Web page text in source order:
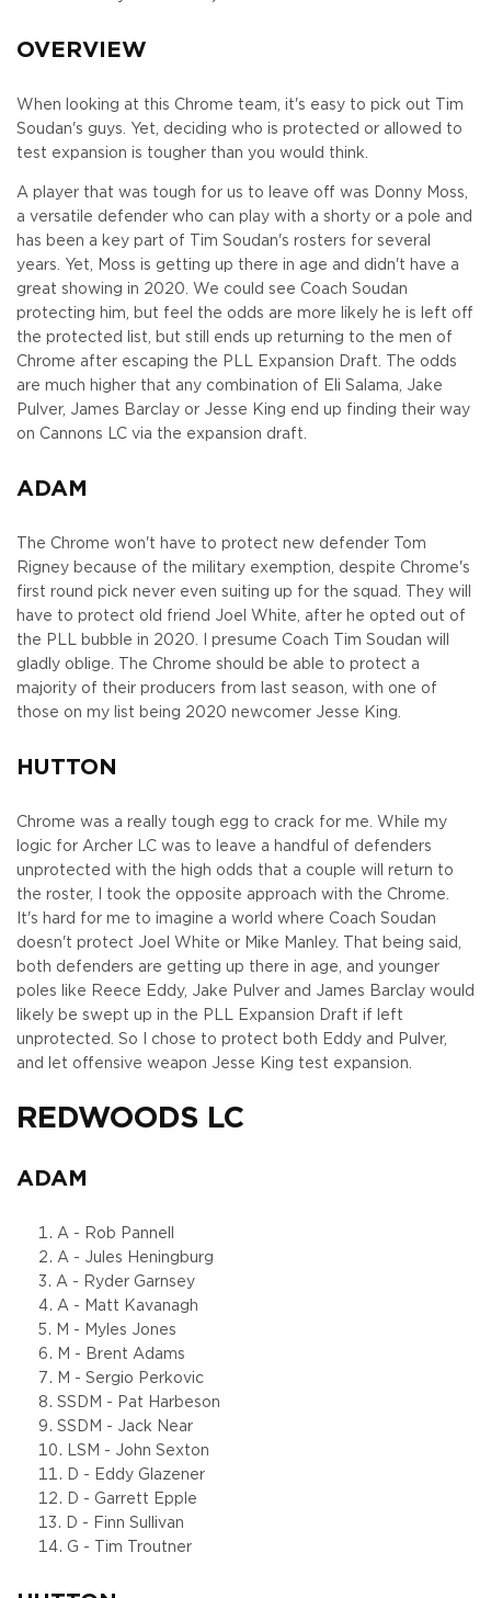
OVERVIEW
When looking at this Chrome team, it's easy to pick out Tim
Soudan's guys. Yet, deciding who is protected or allowed to
test expansion is tougher than you would think.
A player that was tough for us to leave off was Donny Moss,
a versatile defender who can play with a shorty or a pole and
has been a key part of Tim Soudan's rosters for several
years. Yet, Moss is getting up there in age and didn't have a
great showing in 2020. We could see Coach Soudan
protecting him, but feel the odds are more likely he is left off
the protected list, but still ends up returning to the men of
Chrome after escaping the PLL Expansion Draft. The odds
are much higher that any combination of Eli Salama, Jake
Pulver, James Barclay or Jesse King end up finding their way
on Cannons LC via the expansion draft.
ADAM
The Chrome won't have to protect new defender Tom
Rigney because of the military exemption, despite Chrome's
first round pick never even suiting up for the squad. They will
have to protect old friend Joel White, after he opted out of
the PLL bubble in 2020. I presume Coach Tim Soudan will
gladly oblige. The Chrome should be able to protect a
majority of their producers from last season, with one of
those on my list being 2020 newcomer Jesse King.
HUTTON
Chrome was a really tough egg to crack for me. While my
logic for Archer LC was to leave a handful of defenders
unprotected with the high odds that a couple will return to
the roster, I took the opposite approach with the Chrome.
It's hard for me to imagine a world where Coach Soudan
doesn't protect Joel White or Mike Manley. That being said,
both defenders are getting up there in age, and younger
poles like Reece Eddy, Jake Pulver and James Barclay would
likely be swept up in the PLL Expansion Draft if left
unprotected. So I chose to protect both Eddy and Pulver,
and let offensive weapon Jesse King test expansion.
REDWOODS LC
ADAM
A - Rob Pannell
A - Jules Heningburg
A - Ryder Garnsey
A - Matt Kavanagh
M - Myles Jones
M - Brent Adams
M - Sergio Perkovic
SSDM - Pat Harbeson
SSDM - Jack Near
LSM - John Sexton
D - Eddy Glazener
D - Garrett Epple
D - Finn Sullivan
G - Tim Troutner